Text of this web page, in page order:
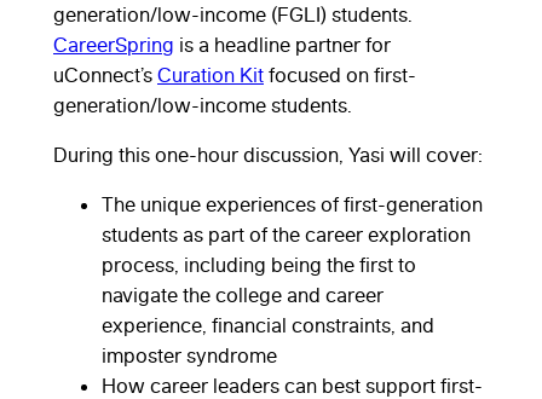
generation/low-income (FGLI) students.
CareerSpring is a headline partner for
uConnect’s Curation Kit focused on first-
generation/low-income students.
During this one-hour discussion, Yasi will cover:
The unique experiences of first-generation
students as part of the career exploration
process, including being the first to
navigate the college and career
experience, financial constraints, and
imposter syndrome
How career leaders can best support first-